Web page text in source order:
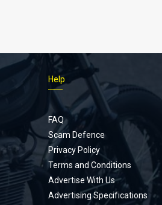
Help
FAQ
Scam Defence
Privacy Policy
Terms and Conditions
Advertise With Us
Advertising Specifications